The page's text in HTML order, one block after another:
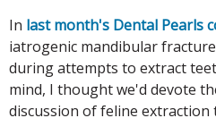
In last month's Dental Pearls
iatrogenic mandibular
during attempts to extract
mind, I thought we'd devote
discussion of feline extraction